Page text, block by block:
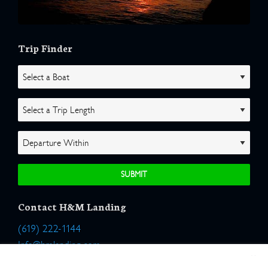
Trip Finder
Contact H&M Landing
(619) 222-1144
Info@hmlanding.com